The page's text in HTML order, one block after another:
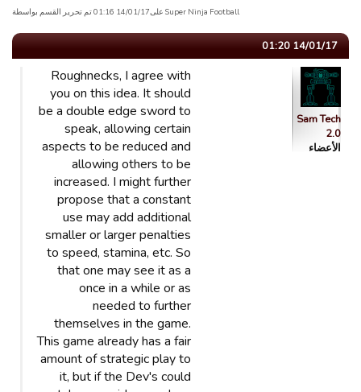
Super Ninja Football علی14/01/17 01:16 تم تحریر القسم بواسطة
14/01/17 01:20
Sam Tech
2.0
الأعضاء
Roughnecks, I agree with
you on this idea. It should
be a double edge sword to
speak, allowing certain
aspects to be reduced and
allowing others to be
increased. I might further
propose that a constant
use may add additional
smaller or larger penalties
to speed, stamina, etc. So
that one may see it as a
once in a while or as
needed to further
themselves in the game.
This game already has a fair
amount of strategic play to
it, but if the Dev's could